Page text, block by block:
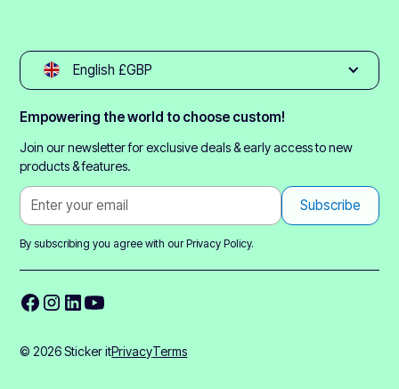
English £GBP
Empowering the world to choose custom!
Join our newsletter for exclusive deals & early access to new
products & features.
By subscribing you agree with ourPrivacy Policy.
© 2026 Sticker itPrivacyTerms